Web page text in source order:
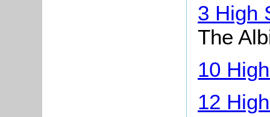
3 High
The
10
12